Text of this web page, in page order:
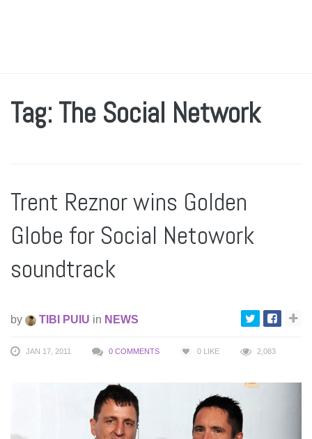
Tag: The Social Network
Trent Reznor wins Golden
Globe for Social Netowork
soundtrack
by TIBI PUIU in NEWS
JAN 17, 2011 0 COMMENTS 0 LIKE 2,083